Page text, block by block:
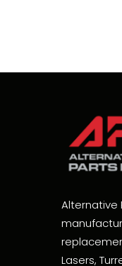
Alternative
Lasers,